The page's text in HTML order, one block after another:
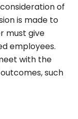
of
is made to
must give
employees.
with the
such